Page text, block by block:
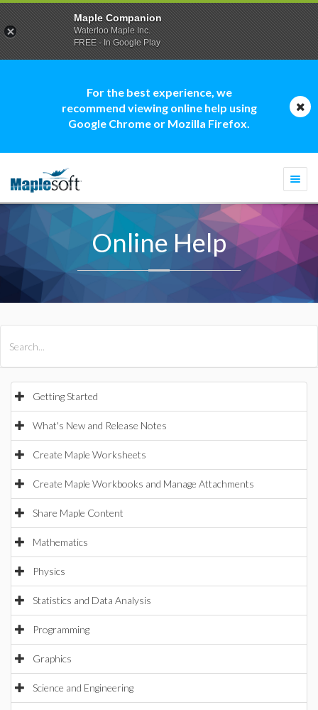
For the best experience, we
recommend viewing online help using
Google Chrome or Mozilla Firefox.
Online Help
Getting Started
What's New and Release Notes
Create Maple Worksheets
Create Maple Workbooks and Manage Attachments
Share Maple Content
Mathematics
Physics
Statistics and Data Analysis
Programming
Graphics
Science and Engineering
Maple Companion
Waterloo Maple Inc.
FREE - In Google Play